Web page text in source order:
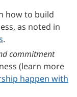
how to build
as noted in
.
commitment
(learn more
happen with